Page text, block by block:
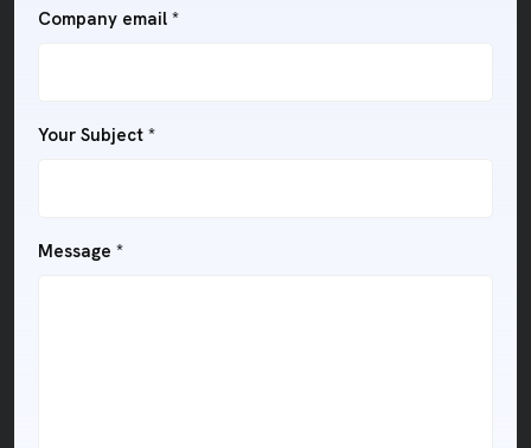
Company email *
Your Subject *
Message *